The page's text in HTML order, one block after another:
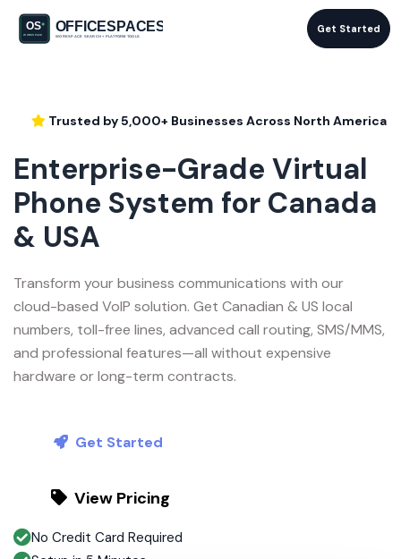
Get Started
Trusted by 5,000+ Businesses Across North America
Enterprise-Grade Virtual
Phone System for Canada
& USA
Transform your business communications with our
cloud-based VoIP solution. Get Canadian & US local
numbers, toll-free lines, advanced call routing, SMS/MMS,
and professional features—all without expensive
hardware or long-term contracts.
Get Started
View Pricing
No Credit Card Required